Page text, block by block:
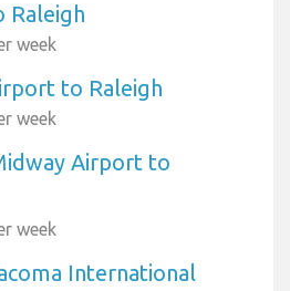
week
to Raleigh
week
Airport to
week
International